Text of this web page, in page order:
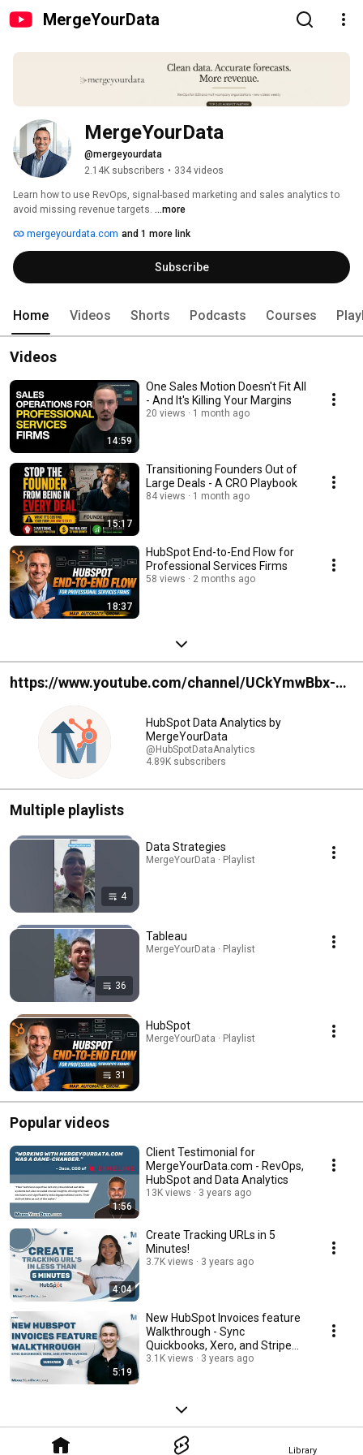
MergeYourData
Library
MergeYourData
@mergeyourdata
2.14K subscribers • 334 videos
Learn how to use RevOps, signal-based marketing and sales analytics to
avoid missing revenue targets. ...more
mergeyourdata.com and 1 more link
Subscribe
Home Videos Shorts Podcasts Courses
Videos
14:59
One Sales Motion Doesn't Fit All
- And It's Killing Your Margins
20 views 1 month ago
15:17
Transitioning Founders Out of
Large Deals - A CRO Playbook
84 views 1 month ago
18:37
HubSpot End-to-End Flow for
Professional Services Firms
58 views 2 months ago
https://www.youtube.com/channel/UCkYmwBbx-
HubSpot Data Analytics by
MergeYourData
@HubSpotDataAnalytics
4.89K subscribers
Multiple playlists
4
Data Strategies
MergeYourData · Playlist
36
Tableau
MergeYourData · Playlist
31
HubSpot
MergeYourData · Playlist
Popular videos
1:56
Client Testimonial for
MergeYourData.com - RevOps,
HubSpot and Data Analytics
13K views 3 years ago
4:04
Create Tracking URLs in 5
Minutes!
3.7K views 3 years ago
5:19
New HubSpot Invoices feature
Walkthrough - Sync
Quickbooks, Xero, and Stripe
Invoices
3.1K views 3 years ago